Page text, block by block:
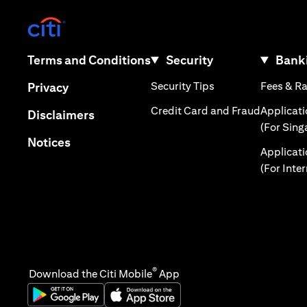
Terms and Conditions(opens in a new tab)
Privacy(opens in a new tab)
Disclaimers(opens in a new tab)
Notices(opens in a new tab)
Security
Security Tips (opens in a new
Credit Card and Fraud(opens in
Fees &
(For
(For
Download the Citi Mobile® App